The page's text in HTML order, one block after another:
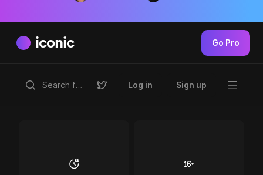
iconic Go Pro
Log in Sign up